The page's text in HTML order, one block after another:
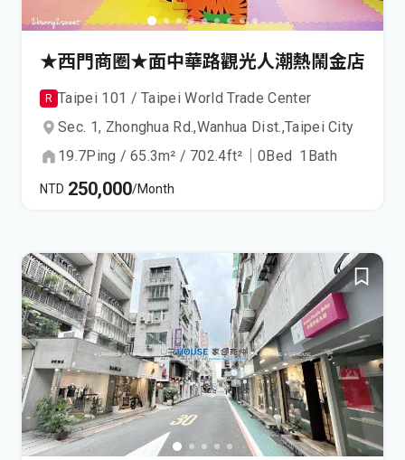
★西門商圈★面中華路觀光人潮熱鬧金店
R Taipei 101 / Taipei World Trade Center
Sec. 1, Zhonghua Rd.,Wanhua Dist.,Taipei City
19.7Ping / 65.3m² / 702.4ft² ｜0Bed 1 Bath
NTD 250,000/Month